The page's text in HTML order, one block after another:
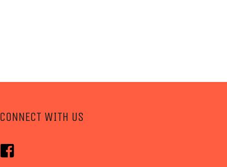
CONNECT WITH US